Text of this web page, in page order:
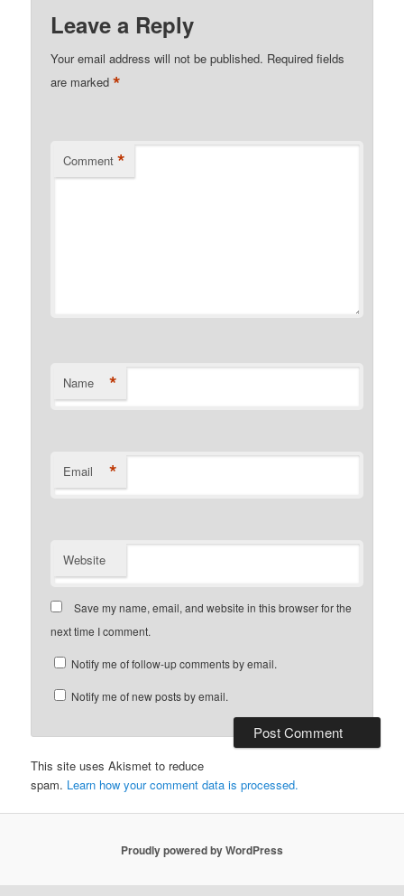
Leave a Reply
Your email address will not be published. Required fields
are marked*
Comment *
Name *
Email *
Website
Save my name, email, and website in this browser for the
next time I comment.
Notify me of follow-up comments by email.
Notify me of new posts by email.
This site uses Akismet to reduce
spam. Learn how your comment data is processed.
Proudly powered by WordPress